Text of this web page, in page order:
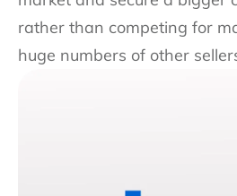
rather than competing for
huge numbers of other